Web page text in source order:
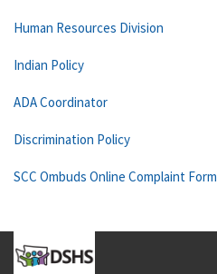
Human Resources Division
Indian Policy
ADA Coordinator
Discrimination Policy
SCC Ombuds Online Complaint Form